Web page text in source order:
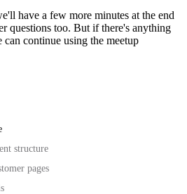
have a few more minutes at the end
questions too. But if there's anything
can continue using the meetup
structure
pages